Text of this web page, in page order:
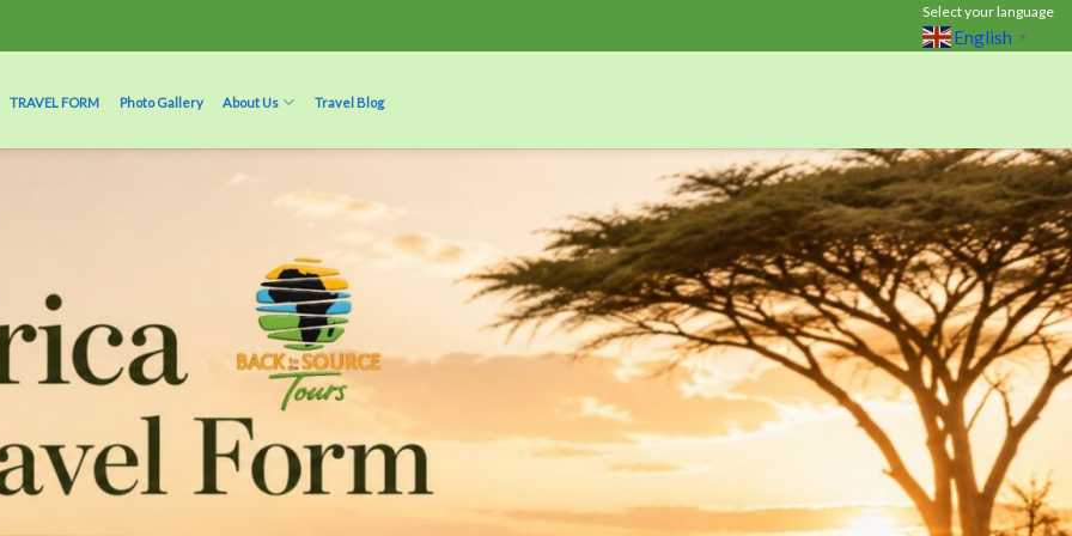
Select your language
English ▼
TRAVEL FORM Photo Gallery About Us Travel Blog